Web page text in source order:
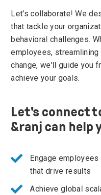
Let's collaborate! We
that tackle your
behavioral challenges.
employees,
change, we'll guide you
achieve your goals.
Let's connect
&ranj can help
Engage
that drive results
Achieve global